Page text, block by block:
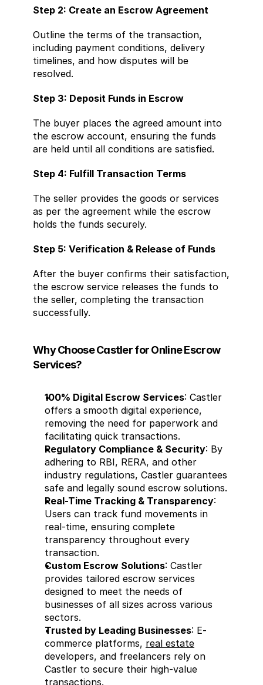
Step 2: Create an Escrow Agreement
Outline the terms of the transaction,
including payment conditions, delivery
timelines, and how disputes will be
resolved.
Step 3: Deposit Funds in Escrow
The buyer places the agreed amount into
the escrow account, ensuring the funds
are held until all conditions are satisfied.
Step 4: Fulfill Transaction Terms
The seller provides the goods or services
as per the agreement while the escrow
holds the funds securely.
Step 5: Verification & Release of Funds
After the buyer confirms their satisfaction,
the escrow service releases the funds to
the seller, completing the transaction
successfully.
Why Choose Castler for Online Escrow
Services?
100% Digital Escrow Services: Castler
offers a smooth digital experience,
removing the need for paperwork and
facilitating quick transactions.
Regulatory Compliance & Security: By
adhering to RBI, RERA, and other
industry regulations, Castler guarantees
safe and legally sound escrow solutions.
Real-Time Tracking & Transparency:
Users can track fund movements in
real-time, ensuring complete
transparency throughout every
transaction.
Custom Escrow Solutions: Castler
provides tailored escrow services
designed to meet the needs of
businesses of all sizes across various
sectors.
Trusted by Leading Businesses: E-
commerce platforms, real estate
developers, and freelancers rely on
Castler to secure their high-value
transactions.